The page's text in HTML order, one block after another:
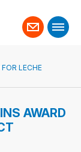
Contact
us
LECHE
AWARD